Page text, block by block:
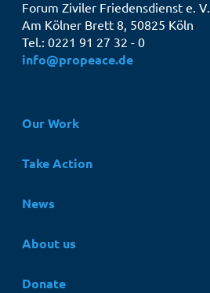
Forum Ziviler Friedensdienst e. V.
Am Kölner Brett 8, 50825 Köln
Tel.: 0221 91 27 32 - 0
info@propeace.de
Hauptnavigation
Our Work
Take Action
News
About us
Donate